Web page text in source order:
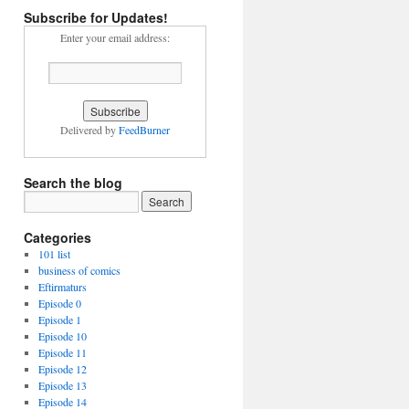
Subscribe for Updates!
Enter your email address:
Delivered byFeedBurner
Search the blog
Categories
101 list
business of comics
Eftirmaturs
Episode 0
Episode 1
Episode 10
Episode 11
Episode 12
Episode 13
Episode 14